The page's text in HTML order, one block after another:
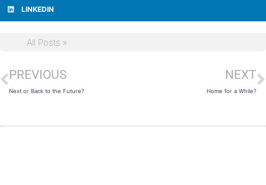
LINKEDIN
All Posts »
Prev
PREVIOUS
Next or Back to the Future?
NEXT
Home for a While?